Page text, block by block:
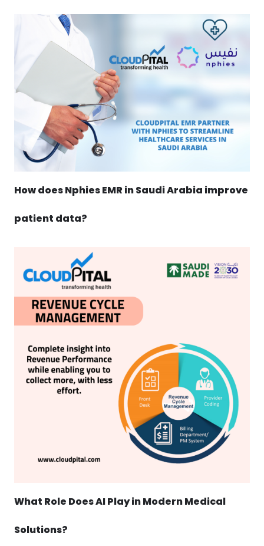
How does Nphies EMR in Saudi Arabia improve
patient data?
What Role Does AI Play in Modern Medical
Solutions?